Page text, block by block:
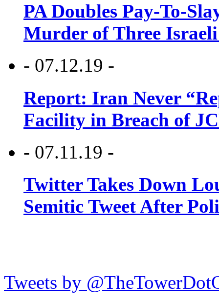
PA Doubles Pay-To-
Murder of Three Israeli
- 07.12.19 -
Report: Iran Never
Facility in Breach of
- 07.11.19 -
Twitter Takes Down
Semitic Tweet After
Tweets by